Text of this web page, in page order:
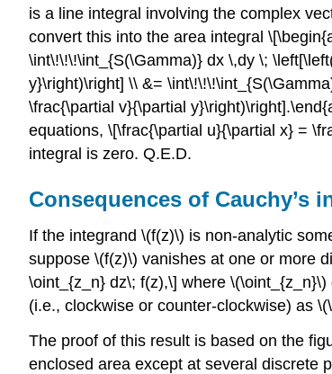
is a line integral involving the complex
convert this into the area integral
\int\!\!\!\int_{S(\Gamma)} dx \,dy \;
y}\right)\right] \\ &=
\frac{\partial v}{\partial
equations, \[\frac{\partial u}{\partial x} =
integral is zero. Q.E.D.
Consequences of Cauchy’s
If the integrand \(f(z)\) is non-analytic
suppose \(f(z)\) vanishes at one or more
\oint_{z_n} dz\; f(z),\] where \(\oint_{z_n}\)
(i.e., clockwise or counter-clockwise) as
The proof of this result is based on the
enclosed area except at several discrete